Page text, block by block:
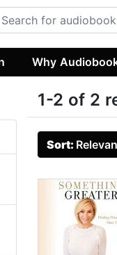
Why
1-2 of 2
Sort: